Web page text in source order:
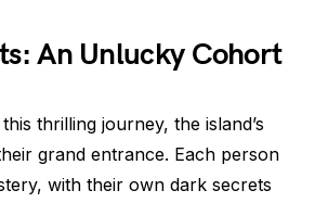
An Unlucky Cohort
thrilling journey, the island’s
grand entrance. Each person
with their own dark secrets